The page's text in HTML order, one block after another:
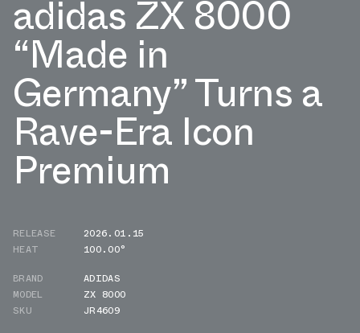
adidas ZX 8000
“Made in
Germany” Turns a
Rave-Era Icon
Premium
RELEASE
2026.01.15
HEAT
100.00°
BRAND
ADIDAS
MODEL
ZX 8000
SKU
JR4609